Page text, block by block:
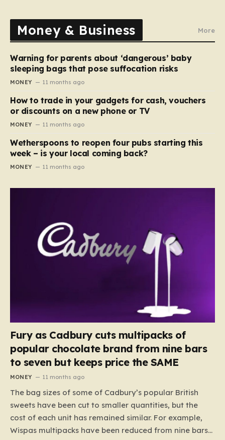
Money & Business More
Warning for parents about ‘dangerous’ baby
sleeping bags that pose suffocation risks
MONEY 11 months ago
How to trade in your gadgets for cash, vouchers
or discounts on a new phone or TV
MONEY 11 months ago
Wetherspoons to reopen four pubs starting this
week – is your local coming back?
MONEY 11 months ago
Fury as Cadbury cuts multipacks of
popular chocolate brand from nine bars
to seven but keeps price the SAME
MONEY 11 months ago
The bag sizes of some of Cadbury’s popular British
sweets have been cut to smaller quantities, but the
cost of each unit has remained similar. For example,
Wispas multipacks have been reduced from nine bars